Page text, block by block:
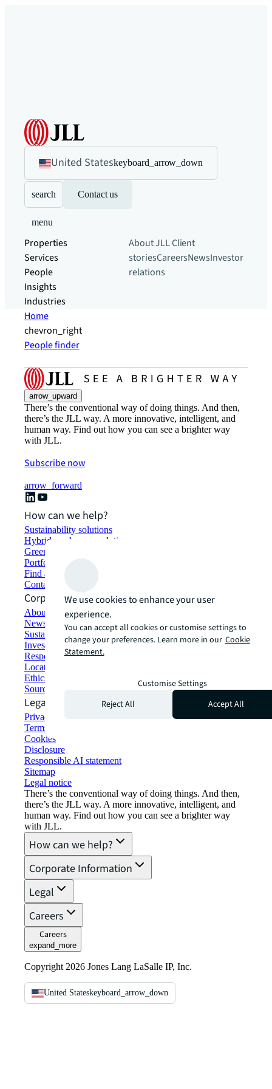
United Stateskeyboard_arrow_down
search Contact us
menu
Properties
Services
People
Insights
Industries
About JLLClient
storiesCareersNewsInvestor
relations
Home
chevron_right
People finder
arrow_upward
There’s the conventional way of doing things. And then,
there’s the JLL way. A more innovative, intelligent, and
human way. Find out how you can see a brighter way
with JLL.
Subscribe now
arrow_forward
How can we help?
Sustainability solutions
Hybrid workspace solutions
Green building and leasing
Portfolio management
Find and lease space
Contact us
Corporate Information
About JLL
Newsroom
Sustainability at JLL
Investor relations
Responsible AI statement
Locations
Ethics everywhere
Sourcing and procurement
Legal
Privacy statement
Terms of use
Cookies
Disclosure
Responsible AI statement
Sitemap
Legal notice​
There’s the conventional way of doing things. And then,
there’s the JLL way. A more innovative, intelligent, and
human way. Find out how you can see a brighter way
with JLL.
How can we help?
Corporate Information
Legal
Careers
Careers
expand_more
Copyright 2026 Jones Lang LaSalle IP, Inc.
United Stateskeyboard_arrow_down
We use cookies to enhance your user
experience.
You can accept all cookies or customise settings to
change your preferences. Learn more in our Cookie
Statement.
Customise Settings
Reject All
Accept All